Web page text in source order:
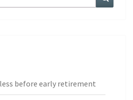
before early retirement